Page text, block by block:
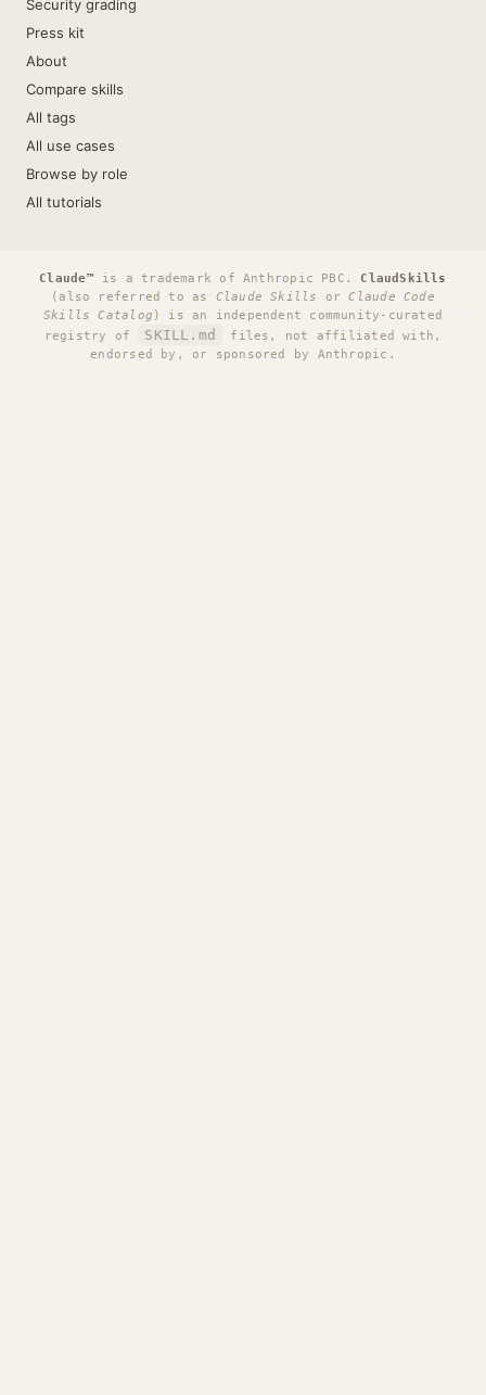
Security grading
Press kit
About
Compare skills
All tags
All use cases
Browse by role
All tutorials
Claude™ is a trademark of Anthropic PBC. ClaudSkills
(also referred to as Claude Skills orClaude Code
Skills Catalog ) is an independent community-curated
registry of
SKILL.md
files, not affiliated with,
endorsed by, or sponsored by Anthropic.